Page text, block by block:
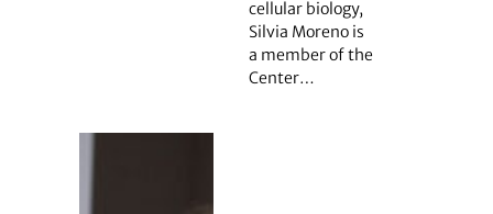
cellular biology,
Silvia Moreno is
a member of the
Center…